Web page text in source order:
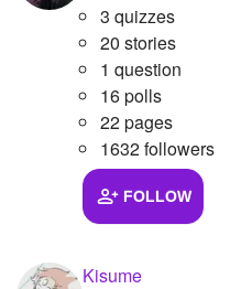
3 quizzes
20 stories
1 question
16 polls
22 pages
1632 followers
FOLLOW
Kisume